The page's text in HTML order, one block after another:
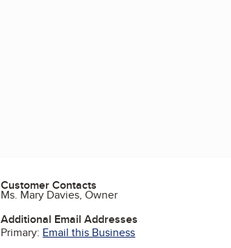
Customer Contacts
Ms. Mary Davies, Owner
Additional Email Addresses
Primary: Email this Business